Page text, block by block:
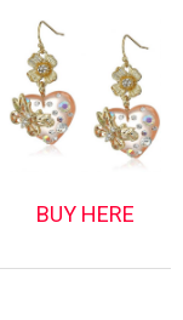
BUY HERE